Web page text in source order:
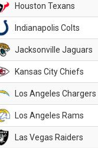
Houston Texans
Indianapolis Colts
Jacksonville Jaguars
Kansas City Chiefs
Los Angeles Chargers
Los Angeles Rams
Las Vegas Raiders